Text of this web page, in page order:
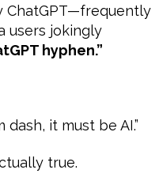
ChatGPT—frequently
users jokingly
hyphen.”
it must be AI.”
true.